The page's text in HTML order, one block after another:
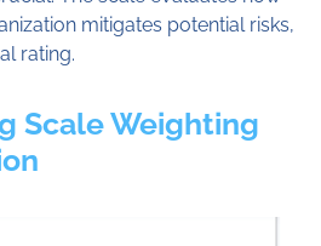
mitigates potential risks,
rating.
Scale Weighting